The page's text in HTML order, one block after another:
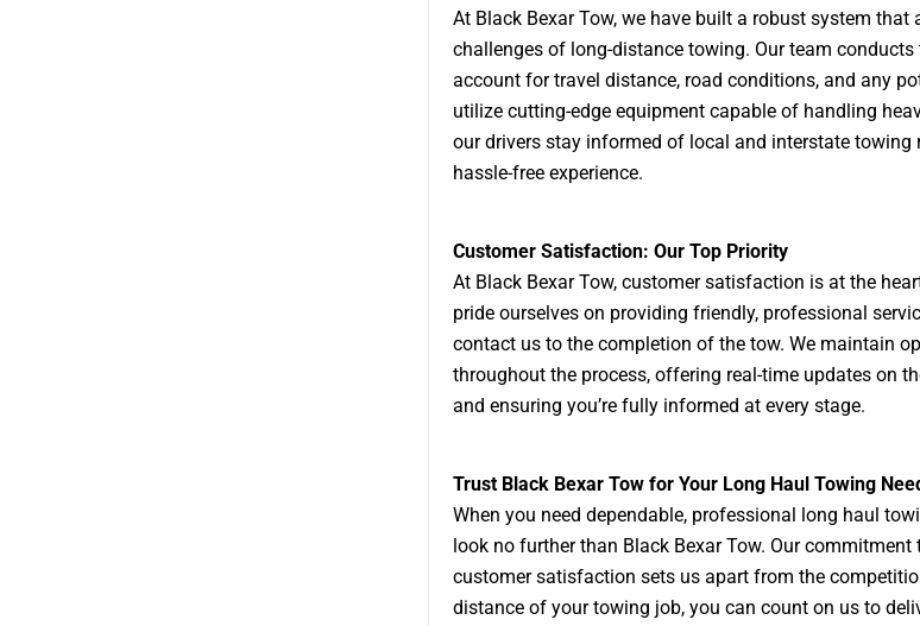
At Black Bexar Tow, we have built a robust system that
challenges of long-distance towing. Our team
account for travel distance, road conditions, and any
utilize cutting-edge equipment capable of handling
our drivers stay informed of local and interstate towing
hassle-free experience.
Customer Satisfaction: Our Top Priority
At Black Bexar Tow, customer satisfaction is at the
pride ourselves on providing friendly, professional
contact us to the completion of the tow. We maintain
throughout the process, offering real-time updates on
and ensuring you’re fully informed at every stage.
Trust Black Bexar Tow for Your Long Haul Towing
When you need dependable, professional long haul
look no further than Black Bexar Tow. Our commitment
customer satisfaction sets us apart from the
distance of your towing job, you can count on us to